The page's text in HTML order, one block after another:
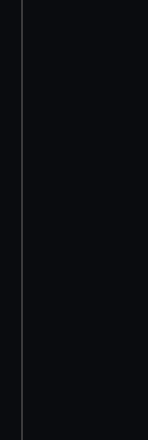
cookies, change